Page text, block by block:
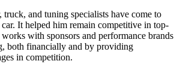
truck, and tuning specialists have come to
It helped him remain competitive in top-
with sponsors and performance brands
both financially and by providing
in competition.